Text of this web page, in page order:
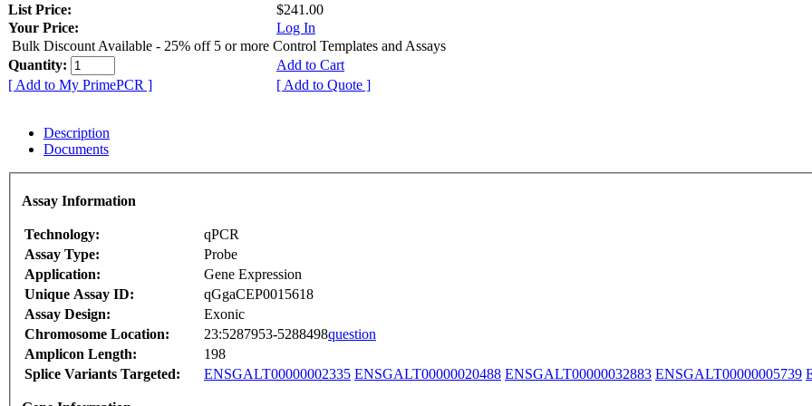
List Price:
$241.00
Your Price:
Log In
Bulk Discount Available - 25% off 5 or more Control Templates and Assays
Quantity:
Add to Cart
[ Add to My PrimePCR ]
[ Add to Quote ]
Description
Documents
Assay Information
Technology:
qPCR
Assay Type:
Probe
Application:
Gene Expression
Unique Assay ID:
qGgaCEP0015618
Assay Design:
Exonic
Chromosome Location:
23:5287953-5288498question
Amplicon Length:
198
Splice Variants Targeted:
ENSGALT00000002335 ENSGALT00000020488 ENSGALT00000032883 ENSGALT00000005739